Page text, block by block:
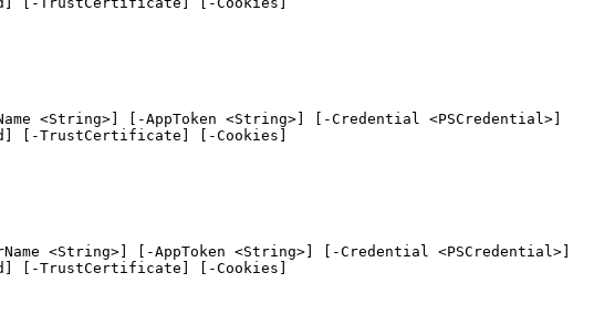
<String>] [-AppToken <String>] [-Credential <PSCredential>]
<String>] [-AppToken <String>] [-Credential <PSCredential>]